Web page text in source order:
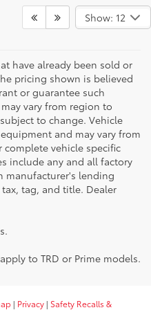
Show: 12
have already been sold or
pricing shown is believed
or guarantee such
vary from region to
to change. Vehicle
and may vary from
vehicle specific
include any and all factory
manufacturer's lending
tag, and title. Dealer
to TRD or Prime models.
| Privacy | Safety Recalls &